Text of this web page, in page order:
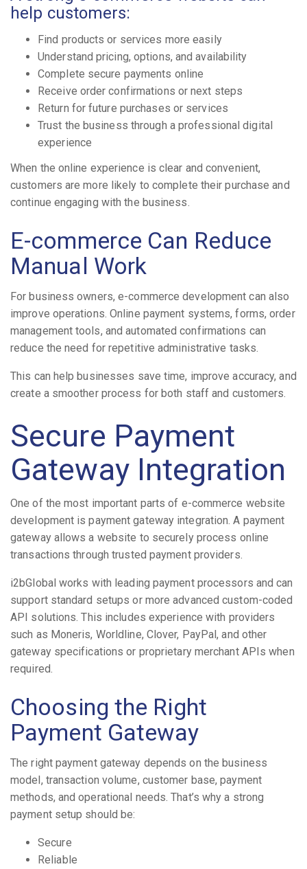
help customers:
Find products or services more easily
Understand pricing, options, and availability
Complete secure payments online
Receive order confirmations or next steps
Return for future purchases or services
Trust the business through a professional digital
experience
When the online experience is clear and convenient,
customers are more likely to complete their purchase and
continue engaging with the business.
E-commerce Can Reduce
Manual Work
For business owners, e-commerce development can also
improve operations. Online payment systems, forms, order
management tools, and automated confirmations can
reduce the need for repetitive administrative tasks.
This can help businesses save time, improve accuracy, and
create a smoother process for both staff and customers.
Secure Payment
Gateway Integration
One of the most important parts of e-commerce website
development is payment gateway integration. A payment
gateway allows a website to securely process online
transactions through trusted payment providers.
i2bGlobal works with leading payment processors and can
support standard setups or more advanced custom-coded
API solutions. This includes experience with providers
such as Moneris, Worldline, Clover, PayPal, and other
gateway specifications or proprietary merchant APIs when
required.
Choosing the Right
Payment Gateway
The right payment gateway depends on the business
model, transaction volume, customer base, payment
methods, and operational needs. That’s why a strong
payment setup should be:
Secure
Reliable